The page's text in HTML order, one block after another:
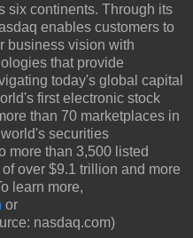
six continents. Through its
enables customers to
business vision with
that provide
today's global capital
first electronic stock
than 70 marketplaces in
securities
more than 3,500 listed
over $9.1 trillion and more
learn more,
or
nasdaq.com)